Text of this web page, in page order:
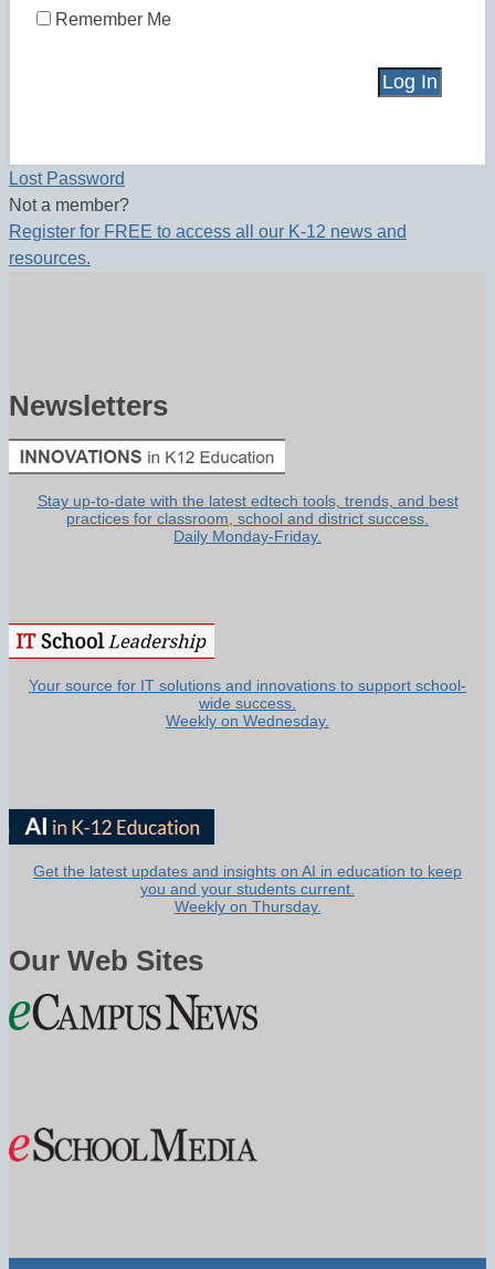
Remember Me
Lost Password
Not a member?
Register for FREE to access all our K-12 news and
resources.
Newsletters
Stay up-to-date with the latest edtech tools, trends, and best
practices for classroom, school and district success.
Daily Monday-Friday.
Your source for IT solutions and innovations to support school-
wide success.
Weekly on Wednesday.
Get the latest updates and insights on AI in education to keep
you and your students current.
Weekly on Thursday.
Our Web Sites